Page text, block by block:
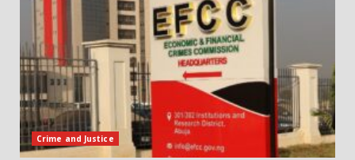
Crime and Justice